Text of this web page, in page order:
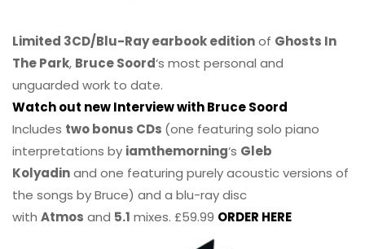
Limited 3CD/Blu-Ray earbook editionof Ghosts In
The Park, Bruce Soord‘s most personal and
unguarded work to date.
Watch out new Interview with Bruce Soord
Includes two bonus CDs (one featuring solo piano
interpretations by iamthemorning‘s Gleb
Kolyadinand one featuring purely acoustic versions of
the songs by Bruce) and a blu-ray disc
with Atmos and 5.1 mixes. £59.99 ORDER HERE